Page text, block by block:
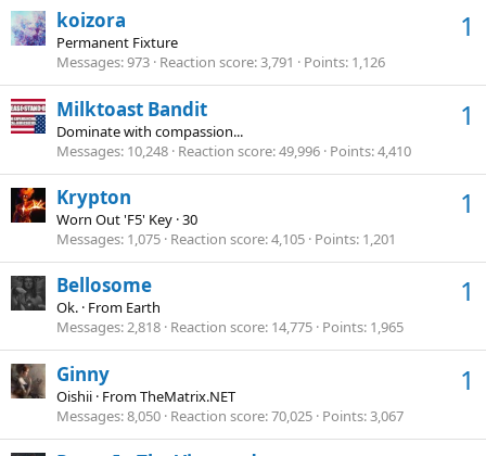
1
koizora
Permanent Fixture
Messages 973 Reaction score 3,791 Points 1,126
1
Milktoast Bandit
Dominate with compassion...
Messages 10,248 Reaction score 49,996 Points 4,410
1
Krypton
Worn Out 'F5' Key ·30
Messages 1,075 Reaction score 4,105 Points 1,201
1
Bellosome
Ok. · From Earth
Messages 2,818 Reaction score 14,775 Points 1,965
1
Ginny
Oishii · FromTheMatrix.NET
Messages 8,050 Reaction score 70,025 Points 3,067